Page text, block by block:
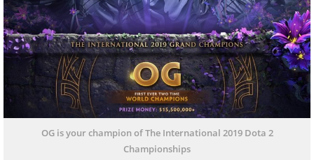
OG is your champion of The International 2019 Dota 2
Championships